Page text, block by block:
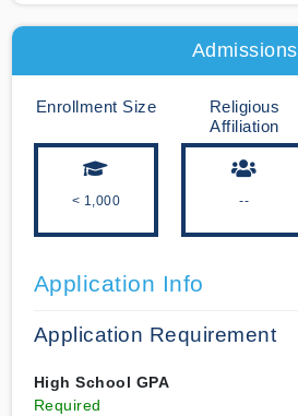
Admissions
Enrollment Size
< 1,000
Religious
Affiliation
--
Application Info
Application Requirement
High School GPA
Required